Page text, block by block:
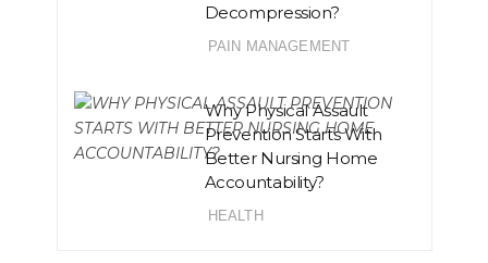
Decompression?
PAIN MANAGEMENT
Why Physical Assault
Prevention Starts With
Better Nursing Home
Accountability?
HEALTH